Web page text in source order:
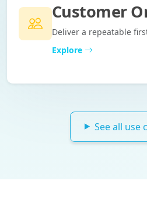
Customer
Deliver a repeatable
Explore
See all use